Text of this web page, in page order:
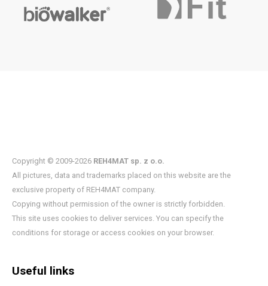
Copyright © 2009-2026 REH4MAT sp. z o.o.
All pictures, data and trademarks placed on this website are the
exclusive property of REH4MAT company.
Copying without permission of the owner is strictly forbidden.
This site uses cookies to deliver services. You can specify the
conditions for storage or access cookies on your browser.
Useful links